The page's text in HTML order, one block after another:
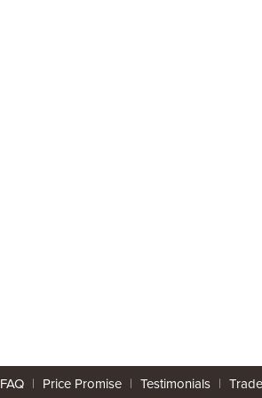
FAQ | Price Promise | Testimonials | Trade